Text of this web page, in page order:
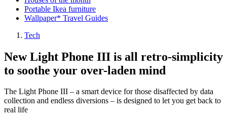
Portable Ikea furniture
Wallpaper* Travel Guides
Tech
New Light Phone III is all retro-simplicity
to soothe your over-laden mind
The Light Phone III – a smart device for those disaffected by data
collection and endless diversions – is designed to let you get back to
real life